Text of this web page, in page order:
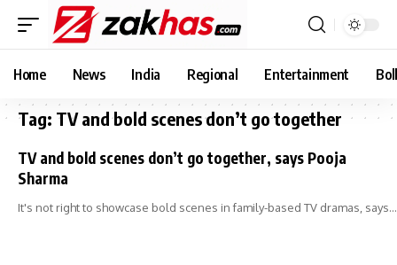
Home News India Regional Entertainment
Tag: TV and bold scenes don’t go together
TV and bold scenes don’t go together, says Pooja
Sharma
It's not right to showcase bold scenes in family-based TV dramas, says…